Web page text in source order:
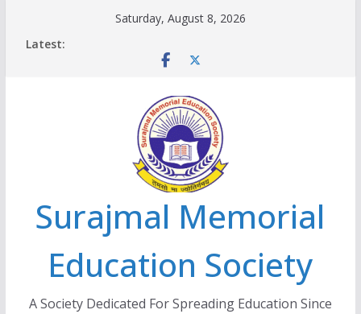
Saturday, August 8, 2026
Latest:
Surajmal Memorial
Education Society
A Society Dedicated For Spreading Education Since